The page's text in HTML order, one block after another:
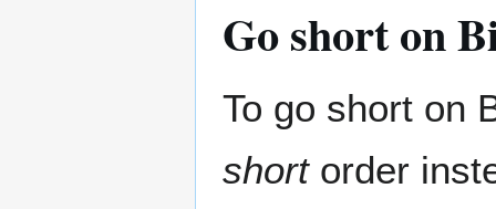
Go short on
To go short on
shortorder